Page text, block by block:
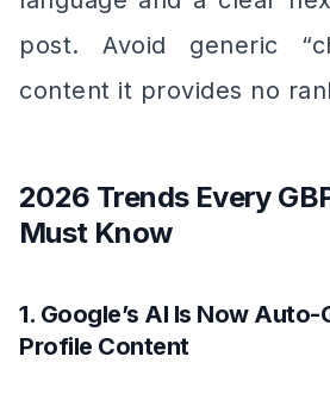
post. Avoid generic
content it provides no
2026 Trends Every
Must Know
1. Google’s AI Is Now
Profile Content